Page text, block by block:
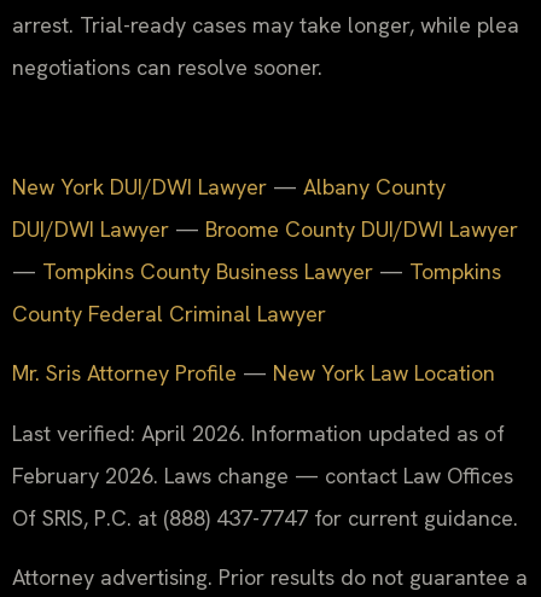
arrest. Trial-ready cases may take longer, while plea
negotiations can resolve sooner.
New York DUI/DWI Lawyer — Albany County
DUI/DWI Lawyer — Broome County DUI/DWI Lawyer
— Tompkins County Business Lawyer — Tompkins
County Federal Criminal Lawyer
Mr. Sris Attorney Profile — New York Law Location
Last verified: April 2026. Information updated as of
February 2026. Laws change — contact Law Offices
Of SRIS, P.C. at (888) 437-7747 for current guidance.
Attorney advertising. Prior results do not guarantee a